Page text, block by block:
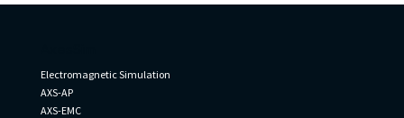
Electromagnetic Simulation
AXS-AP
AXS-EMC